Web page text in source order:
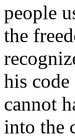
people
the
his
cannot
into the